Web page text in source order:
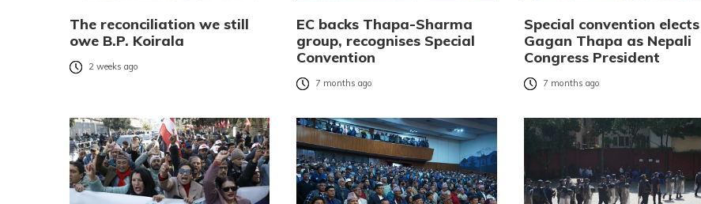
The reconciliation we still
owe B.P. Koirala
2 weeks ago
EC backs Thapa-Sharma
group, recognises Special
Convention
7 months ago
Special convention elects
Gagan Thapa as Nepali
Congress President
7 months ago